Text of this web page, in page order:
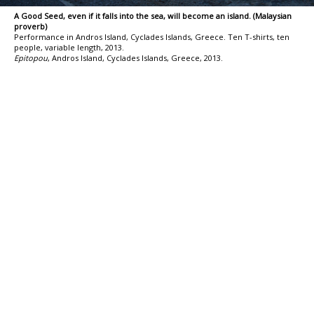
A Good Seed, even if it falls into the sea, will become an island. (Malaysian
proverb)
Performance in Andros Island, Cyclades Islands, Greece. Ten T-shirts, ten
people, variable length, 2013.
Epitopou, Andros Island, Cyclades Islands, Greece, 2013.